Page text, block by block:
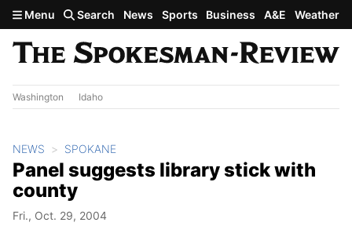
Skip to main content
Menu Search News Sports Business A&E Weather
Washington Idaho
NEWS SPOKANE
Panel suggests library stick with
county
Fri., Oct. 29, 2004